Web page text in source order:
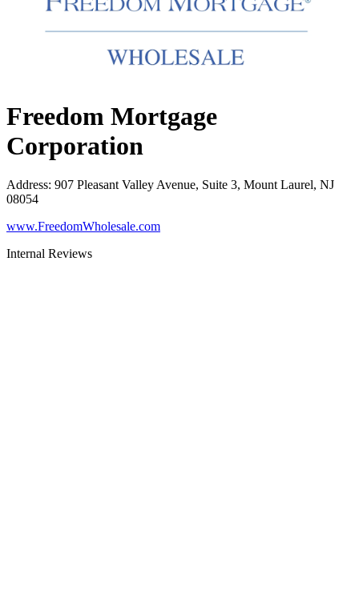
Freedom Mortgage
Corporation
Address: 907 Pleasant Valley Avenue, Suite 3, Mount Laurel, NJ
08054
www.FreedomWholesale.com
Internal Reviews